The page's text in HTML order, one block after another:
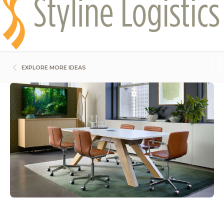
EXPLORE MORE IDEAS